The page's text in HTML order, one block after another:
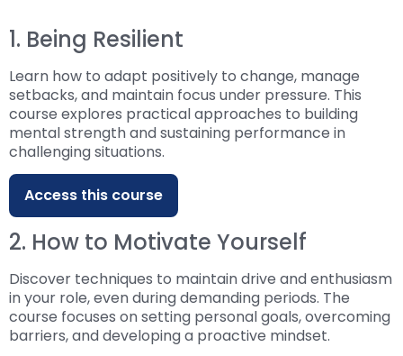
1. Being Resilient
Learn how to adapt positively to change, manage
setbacks, and maintain focus under pressure. This
course explores practical approaches to building
mental strength and sustaining performance in
challenging situations.
Access this course
2. How to Motivate Yourself
Discover techniques to maintain drive and enthusiasm
in your role, even during demanding periods. The
course focuses on setting personal goals, overcoming
barriers, and developing a proactive mindset.